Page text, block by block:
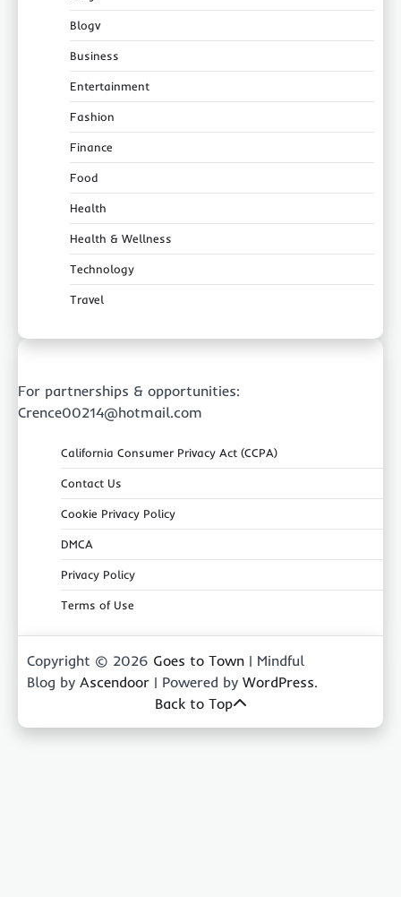
Blogv
Business
Entertainment
Fashion
Finance
Food
Health
Health & Wellness
Technology
Travel
For partnerships & opportunities:
Crence00214@hotmail.com
California Consumer Privacy Act (CCPA)
Contact Us
Cookie Privacy Policy
DMCA
Privacy Policy
Terms of Use
Copyright © 2026 Goes to Town | Mindful
Blog by Ascendoor | Powered by WordPress.
Back to Top